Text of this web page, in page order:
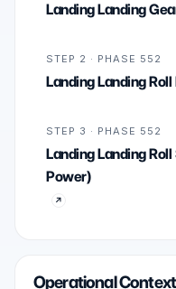
Landing Landing
STEP 2 · PHASE 552
Landing Landing
STEP 3 · PHASE 552
Landing Landing
Power)
Operational Context